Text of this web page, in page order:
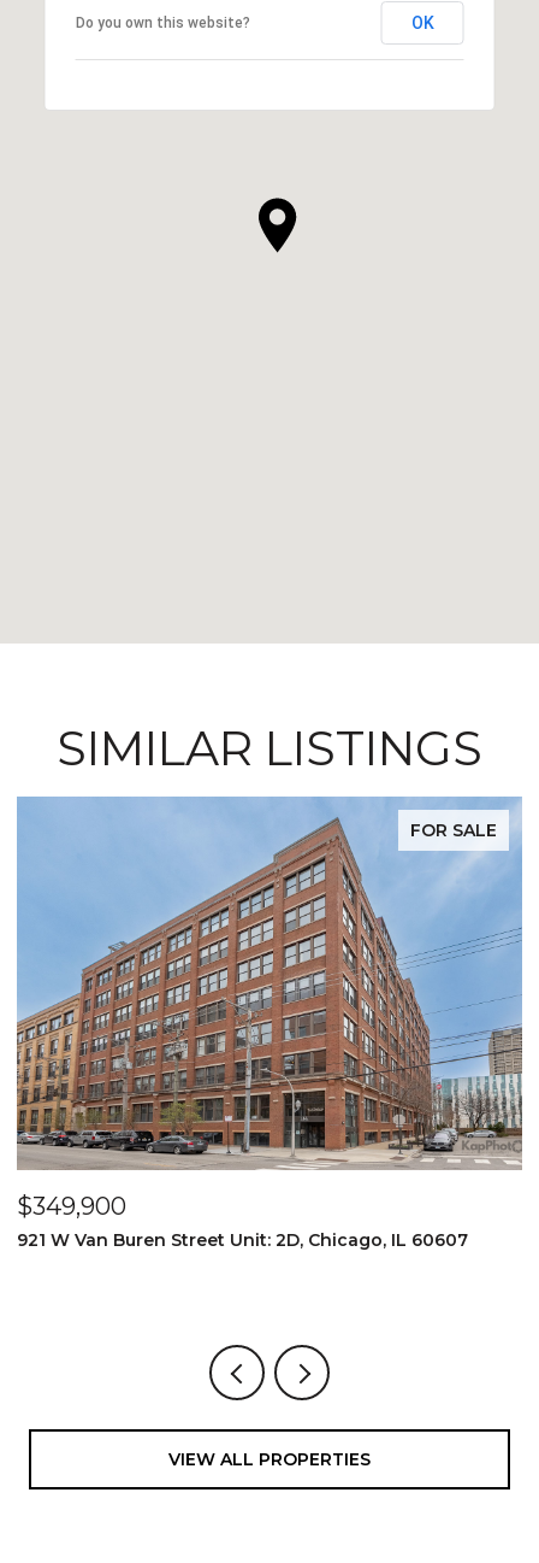
Do you own this website? OK
SIMILAR LISTINGS
FOR SALE
$349,900
921 W Van Buren Street Unit: 2D, Chicago, IL 60607
VIEW ALL PROPERTIES